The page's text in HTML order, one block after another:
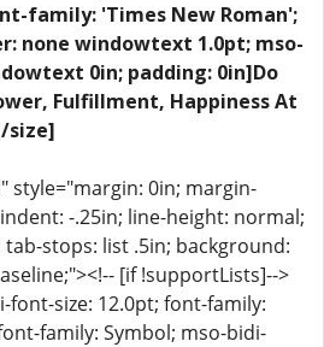
family: 'Times New Roman';
none windowtext 1.0pt; mso-
0in; padding: 0in]Do
Fulfillment, Happiness At
size]
style="margin: 0in; margin-
-.25in; line-height: normal;
tab-stops: list .5in; background:
[if !supportLists]-->
font-size: 12.0pt; font-family:
family: Symbol; mso-bidi-